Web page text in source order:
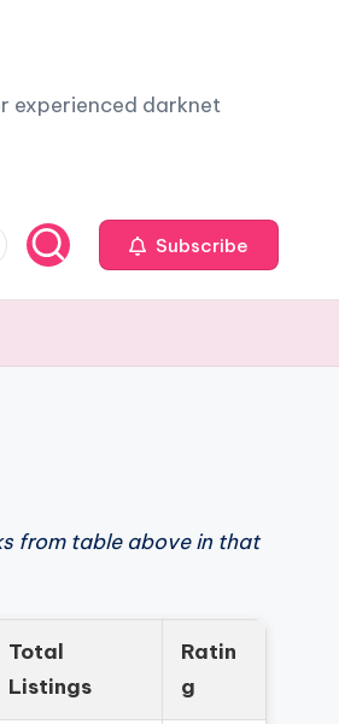
experienced darknet
Subscribe
from table above in that
Total
Listings
Ratin
g